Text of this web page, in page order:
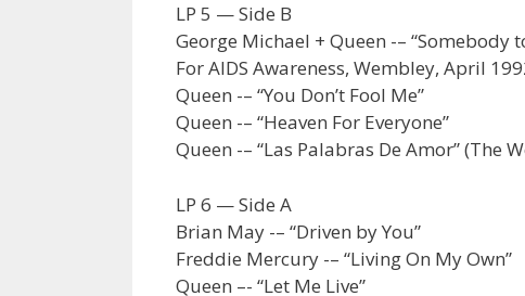
LP 5 — Side B
George Michael + Queen -– “Somebody
For AIDS Awareness, Wembley, April
Queen -– “You Don’t Fool Me”
Queen -– “Heaven For Everyone”
Queen -– “Las Palabras De Amor” (The
LP 6 — Side A
Brian May -– “Driven by You”
Freddie Mercury -– “Living On My Own”
Queen –- “Let Me Live”